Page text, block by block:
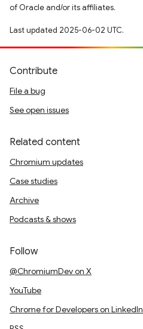
of Oracle and/or its affiliates.
Last updated 2025-06-02 UTC.
Contribute
File a bug
See open issues
Related content
Chromium updates
Case studies
Archive
Podcasts & shows
Follow
@ChromiumDev on X
YouTube
Chrome for Developers on LinkedIn